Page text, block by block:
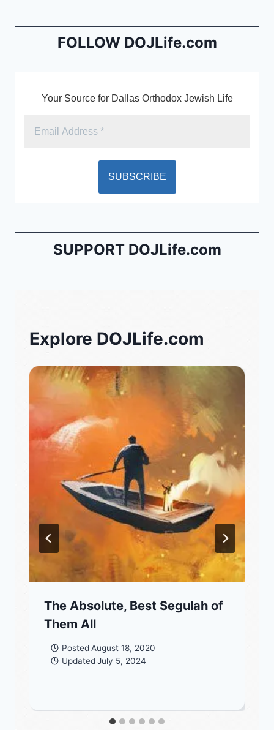
o
n
dl
FOLLOW DOJLife.com
Your Source for Dallas Orthodox Jewish Life
SUPPORT DOJLife.com
Explore DOJLife.com
The Absolute, Best Segulah of
Them All
Posted August 18, 2020
Updated July 5, 2024